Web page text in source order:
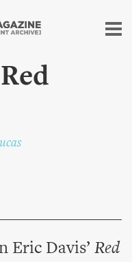
Eric Davis’ Red